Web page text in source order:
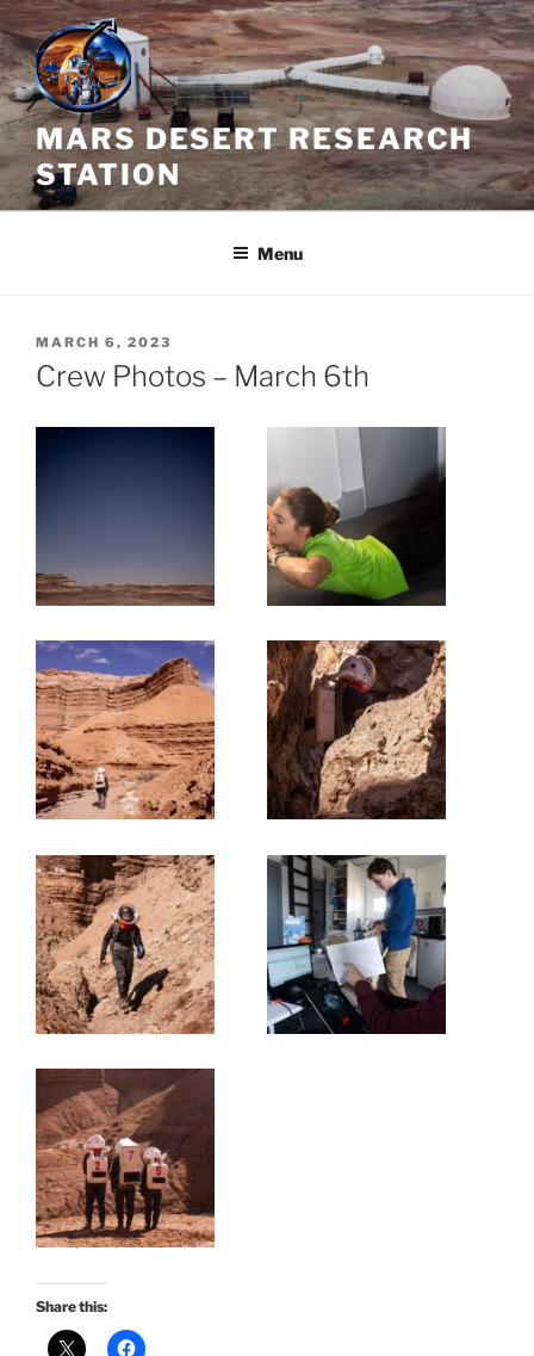
Skip
to
content
MARS DESERT RESEARCH
STATION
Menu
POSTED
ON
MARCH 6, 2023
Crew Photos – March 6th
Share this: